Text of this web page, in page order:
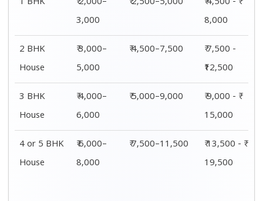
3,000
8,000
2 BHK
House
₹ 3,000–
5,000
₹ 4,500–7,500
₹ 7,500 -
₹12,500
3 BHK
House
₹ 4,000–
6,000
₹ 5,000–9,000
₹ 9,000 - ₹
15,000
4 or 5 BHK
House
₹ 6,000–
8,000
₹ 7,500–11,500
₹ 13,500 - ₹
19,500